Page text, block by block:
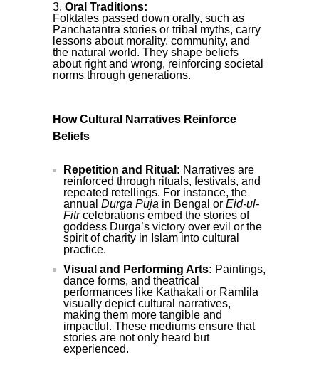
Oral Traditions:
Folktales passed down orally, such as
Panchatantra stories or tribal myths, carry
lessons about morality, community, and
the natural world. They shape beliefs
about right and wrong, reinforcing societal
norms through generations.
How Cultural Narratives Reinforce
Beliefs
Repetition and Ritual: Narratives are
reinforced through rituals, festivals, and
repeated retellings. For instance, the
annual Durga Puja in Bengal or Eid-ul-
Fitrcelebrations embed the stories of
goddess Durga’s victory over evil or the
spirit of charity in Islam into cultural
practice.
Visual and Performing Arts: Paintings,
dance forms, and theatrical
performances like Kathakali or Ramlila
visually depict cultural narratives,
making them more tangible and
impactful. These mediums ensure that
stories are not only heard but
experienced.